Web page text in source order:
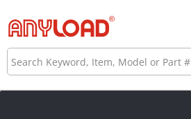
to
content
Search